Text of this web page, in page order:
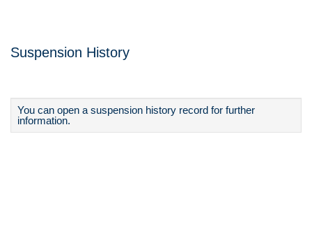
Suspension History
You can open a suspension history record for further
information.